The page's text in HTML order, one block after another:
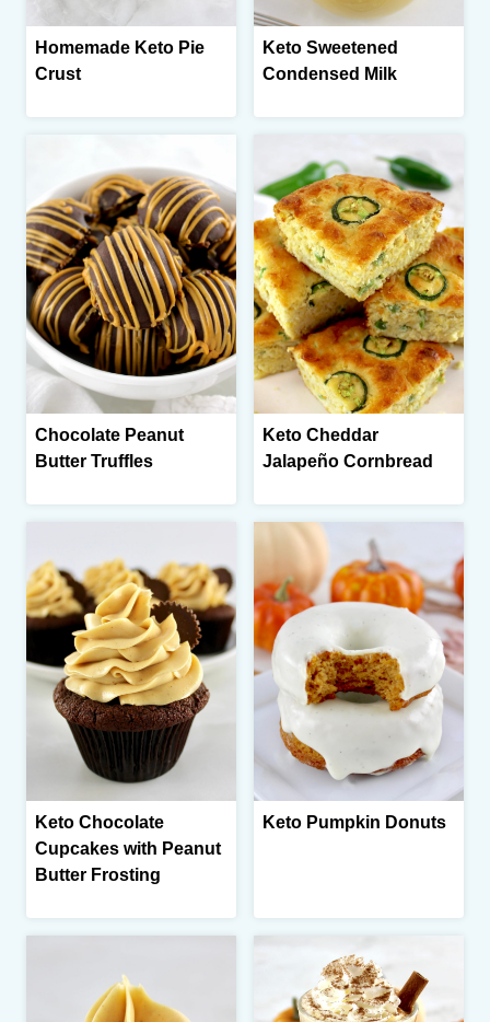
Homemade Keto Pie
Crust
Keto Sweetened
Condensed Milk
Chocolate Peanut
Butter Truffles
Keto Cheddar
Jalapeño Cornbread
Keto Chocolate
Cupcakes with Peanut
Butter Frosting
Keto Pumpkin Donuts